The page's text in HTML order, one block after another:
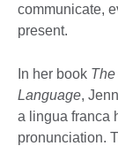
communicate,
present.
In her book
Language,
a lingua franca
pronunciation.